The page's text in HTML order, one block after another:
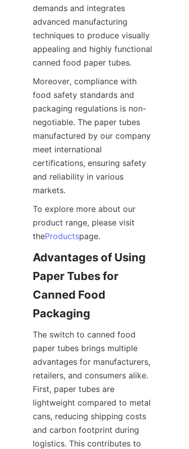
demands and integrates
advanced manufacturing
techniques to produce visually
appealing and highly functional
canned food paper tubes.
Moreover, compliance with
food safety standards and
packaging regulations is non-
negotiable. The paper tubes
manufactured by our company
meet international
certifications, ensuring safety
and reliability in various
markets.
To explore more about our
product range, please visit
theProductspage.
Advantages of Using
Paper Tubes for
Canned Food
Packaging
The switch to canned food
paper tubes brings multiple
advantages for manufacturers,
retailers, and consumers alike.
First, paper tubes are
lightweight compared to metal
cans, reducing shipping costs
and carbon footprint during
logistics. This contributes to